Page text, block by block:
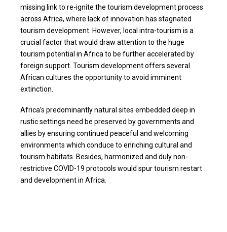
missing link to re-ignite the tourism development process
across Africa, where lack of innovation has stagnated
tourism development. However, local intra-tourism is a
crucial factor that would draw attention to the huge
tourism potential in Africa to be further accelerated by
foreign support. Tourism development offers several
African cultures the opportunity to avoid imminent
extinction.
Africa’s predominantly natural sites embedded deep in
rustic settings need be preserved by governments and
allies by ensuring continued peaceful and welcoming
environments which conduce to enriching cultural and
tourism habitats. Besides, harmonized and duly non-
restrictive COVID-19 protocols would spur tourism restart
and development in Africa.